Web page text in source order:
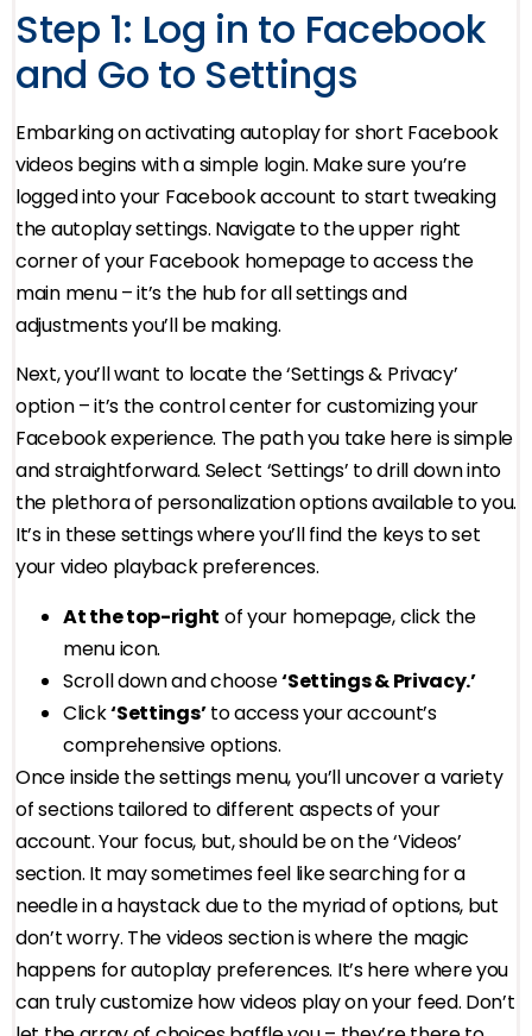
Step 1: Log in to Facebook
and Go to Settings
Embarking on activating autoplay for short Facebook
videos begins with a simple login. Make sure you’re
logged into your Facebook account to start tweaking
the autoplay settings. Navigate to the upper right
corner of your Facebook homepage to access the
main menu – it’s the hub for all settings and
adjustments you’ll be making.
Next, you’ll want to locate the ‘Settings & Privacy’
option – it’s the control center for customizing your
Facebook experience. The path you take here is simple
and straightforward. Select ‘Settings’ to drill down into
the plethora of personalization options available to you.
It’s in these settings where you’ll find the keys to set
your video playback preferences.
At the top-right of your homepage, click the
menu icon.
Scroll down and choose‘Settings & Privacy.’
Click‘Settings’to access your account’s
comprehensive options.
Once inside the settings menu, you’ll uncover a variety
of sections tailored to different aspects of your
account. Your focus, but, should be on the ‘Videos’
section. It may sometimes feel like searching for a
needle in a haystack due to the myriad of options, but
don’t worry. The videos section is where the magic
happens for autoplay preferences. It’s here where you
can truly customize how videos play on your feed. Don’t